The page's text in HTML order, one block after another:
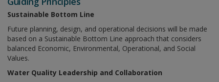
Sustainable Bottom Line
Future planning, design, and operational decisions will be made
based on a Sustainable Bottom Line approach that considers
balanced Economic, Environmental, Operational, and Social
Values.
Water Quality Leadership and Collaboration